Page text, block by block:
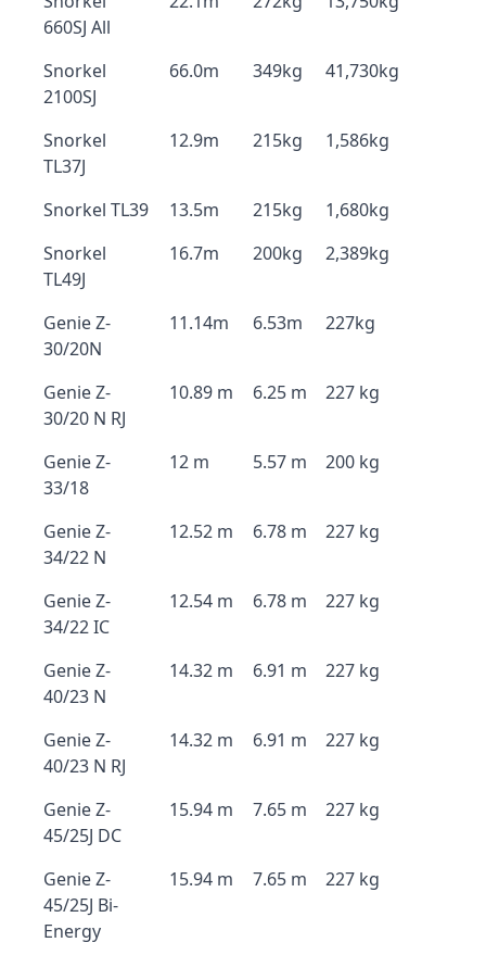
660SJ All
Snorkel
2100SJ
66.0m 349kg 41,730kg
Snorkel
TL37J
12.9m 215kg 1,586kg
Snorkel TL39 13.5m 215kg
1,680kg
Snorkel
TL49J
16.7m 200kg 2,389kg
Genie Z-
30/20N
11.14m 6.53m 227kg
Genie Z-
30/20 N RJ
10.89 m 6.25 m 227 kg
Genie Z-
33/18
12 m 5.57 m 200 kg
Genie Z-
34/22 N
12.52 m 6.78 m 227 kg
Genie Z-
34/22 IC
12.54 m 6.78 m 227 kg
Genie Z-
40/23 N
14.32 m 6.91 m 227 kg
Genie Z-
40/23 N RJ
14.32 m 6.91 m 227 kg
Genie Z-
45/25J DC
15.94 m 7.65 m 227 kg
Genie Z-
45/25J Bi-
Energy
15.94 m 7.65 m 227 kg